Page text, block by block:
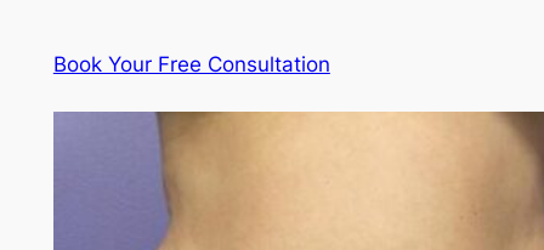
Book Your Free Consultation